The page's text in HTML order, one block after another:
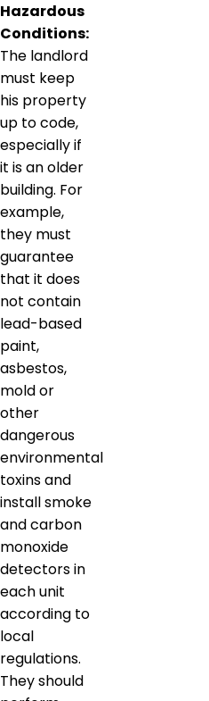
Hazardous
Conditions:
The landlord
must keep
his property
up to code,
especially if
it is an older
building. For
example,
they must
guarantee
that it does
not contain
lead-based
paint,
asbestos,
mold or
other
dangerous
environmental
toxins and
install smoke
and carbon
monoxide
detectors in
each unit
according to
local
regulations.
They should